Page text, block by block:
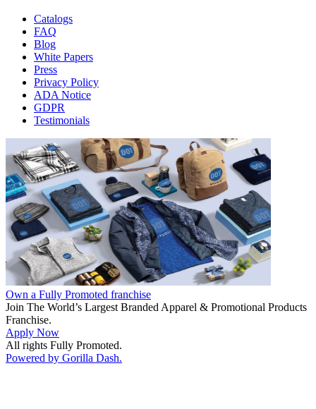
Catalogs
FAQ
Blog
White Papers
Press
Privacy Policy
ADA Notice
GDPR
Testimonials
Own a Fully Promoted franchise
Join The World’s Largest Branded Apparel & Promotional Products
Franchise.
Apply Now
All rights Fully Promoted.
Powered by Gorilla Dash.